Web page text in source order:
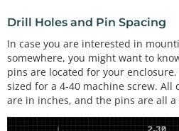
Drill Holes and Pin Spacing
In case you are interested in
somewhere, you might want to
pins are located for your
sized for a 4-40 machine screw.
are in inches, and the pins are all